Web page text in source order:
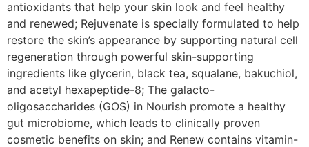
antioxidants that help your skin look and feel healthy
and renewed; Rejuvenate is specially formulated to help
restore the skin’s appearance by supporting natural cell
regeneration through powerful skin-supporting
ingredients like glycerin, black tea, squalane, bakuchiol,
and acetyl hexapeptide-8; The galacto-
oligosaccharides (GOS) in Nourish promote a healthy
gut microbiome, which leads to clinically proven
cosmetic benefits on skin; and Renew contains vitamin-